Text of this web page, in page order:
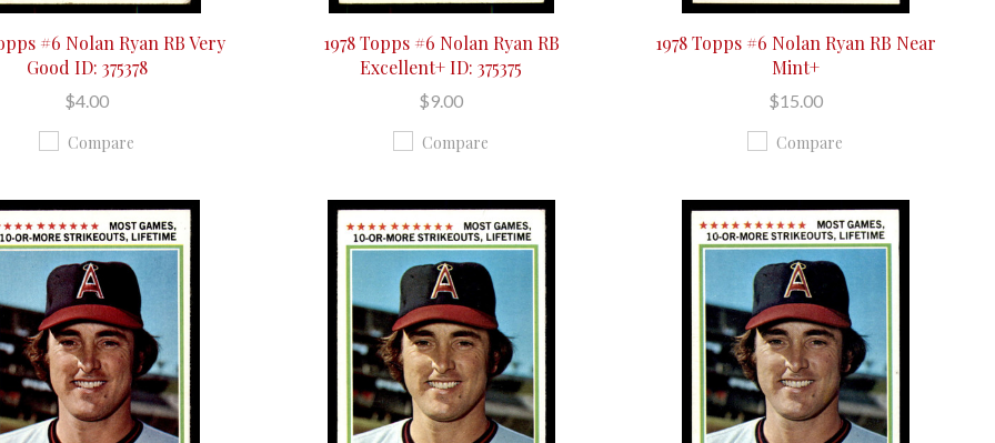
#6 Nolan Ryan RB Very
Good ID: 375378
$4.00
Compare
1978 Topps #6 Nolan Ryan RB
Excellent+ ID: 375375
$9.00
Compare
1978 Topps #6 Nolan Ryan RB Near
Mint+
$15.00
Compare